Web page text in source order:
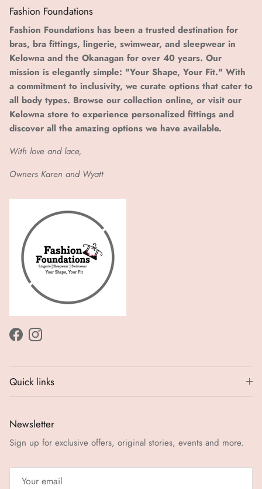
Fashion Foundations
Fashion Foundations has been a trusted destination for
bras, bra fittings, lingerie, swimwear, and sleepwear in
Kelowna and the Okanagan for over 40 years. Our
mission is elegantly simple: "Your Shape, Your Fit." With
a commitment to inclusivity, we curate options that cater to
all body types. Browse our collection online, or visit our
Kelowna store to experience personalized fittings and
discover all the amazing options we have available.
With love and lace,
Owners Karen and Wyatt
FacebookInstagram
Quick links
Newsletter
Sign up for exclusive offers, original stories, events and more.